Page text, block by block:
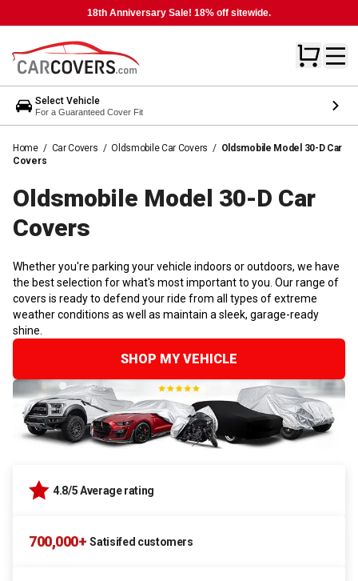
18th Anniversary Sale! 18% off sitewide.
Select Vehicle
For a Guaranteed Cover Fit
Home / Car Covers / Oldsmobile Car Covers / Oldsmobile Model 30-D Car
Covers
Oldsmobile Model 30-D Car
Covers
Whether you're parking your vehicle indoors or outdoors, we have
the best selection for what's most important to you. Our range of
covers is ready to defend your ride from all types of extreme
weather conditions as well as maintain a sleek, garage-ready
shine.
SHOP MY VEHICLE
4.8/5 Average rating
700,000+ Satisifed customers